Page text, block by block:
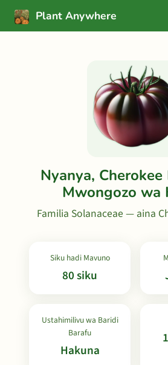
Plant Anywhere
Nyanya,
Mwongozo wa
Familia Solanaceae — aina
Siku hadi Mavuno
80 siku
Ustahimilivu wa Baridi
Barafu
Hakuna